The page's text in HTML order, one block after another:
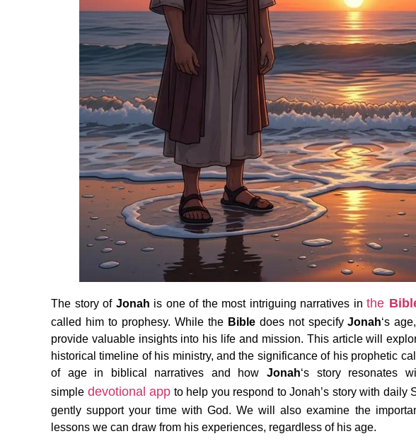
The story of Jonah is one of the most intriguing narratives in the
called him to prophesy. While the Bibledoes not specifyJonah‘s
provide valuable insights into his life and mission. This article will
historical timeline of his ministry, and the significance of his prophetic
of age in biblical narratives and how Jonah‘s story resonates
simple devotional app to help you respond to Jonah’s story with daily
gently support your time with God. We will also examine the
lessons we can draw from his experiences, regardless of his age.